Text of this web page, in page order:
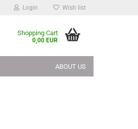
Login Wish list
Shopping Cart
0,00 EUR
ABOUT US